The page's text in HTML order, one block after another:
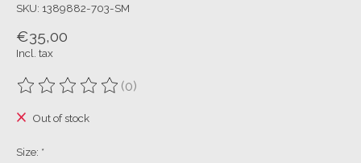
SKU: 1389882-703-SM
€35,00
Incl. tax
The rating of this product is
(0)
Out of stock
Size: *